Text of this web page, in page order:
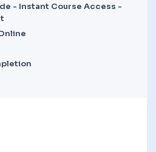
- Instant Course Access -